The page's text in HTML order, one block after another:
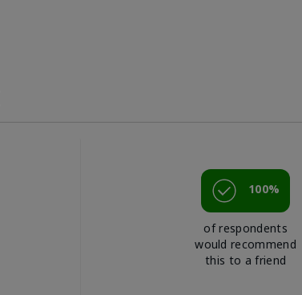
100%
of respondents
would recommend
this to a friend